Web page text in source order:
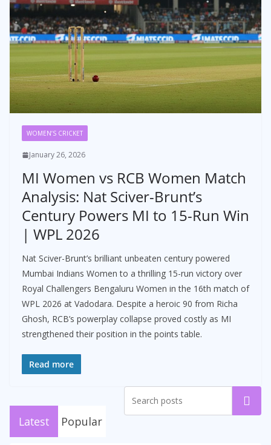
WOMEN’S CRICKET
January 26, 2026
MI Women vs RCB Women Match
Analysis: Nat Sciver-Brunt’s
Century Powers MI to 15-Run Win
| WPL 2026
Nat Sciver-Brunt’s brilliant unbeaten century powered
Mumbai Indians Women to a thrilling 15-run victory over
Royal Challengers Bengaluru Women in the 16th match of
WPL 2026 at Vadodara. Despite a heroic 90 from Richa
Ghosh, RCB’s powerplay collapse proved costly as MI
strengthened their position in the points table.
Read more
Search
Latest Popular